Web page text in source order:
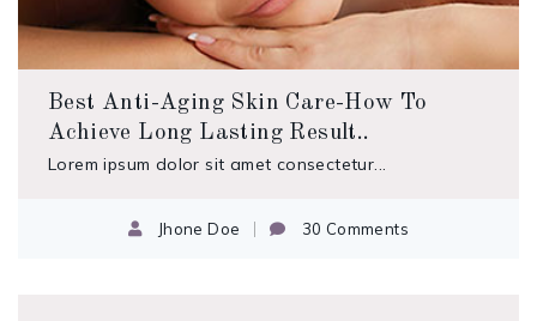
Best Anti-Aging Skin Care-How To
Achieve Long Lasting Result..
Lorem ipsum dolor sit amet consectetur...
Jhone Doe 30 Comments